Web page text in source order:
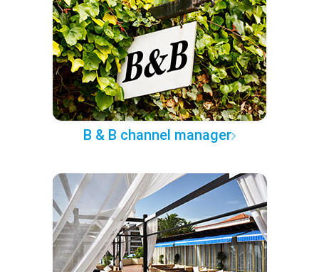
B & B channel manager